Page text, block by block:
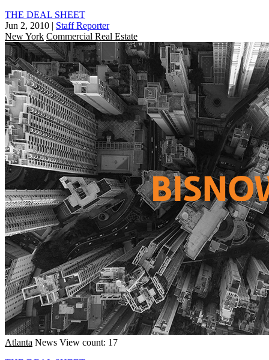
THE DEAL SHEET
Jun 2, 2010 | Staff Reporter
New York Commercial Real Estate
Atlanta News View count: 17